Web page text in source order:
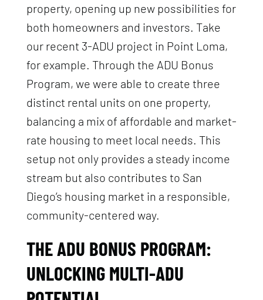
property, opening up new possibilities for
both homeowners and investors. Take
our recent 3-ADU project in Point Loma,
for example. Through the ADU Bonus
Program, we were able to create three
distinct rental units on one property,
balancing a mix of affordable and market-
rate housing to meet local needs. This
setup not only provides a steady income
stream but also contributes to San
Diego’s housing market in a responsible,
community-centered way.
THE ADU BONUS PROGRAM:
UNLOCKING MULTI-ADU